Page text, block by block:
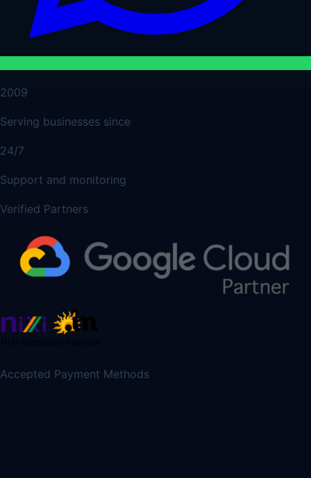
2009
Serving businesses since
24/7
Support and monitoring
Verified Partners
Accepted Payment Methods